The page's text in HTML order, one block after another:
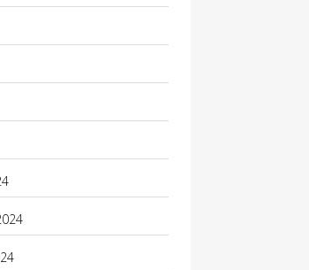
and Technology
and Internet
Contractor